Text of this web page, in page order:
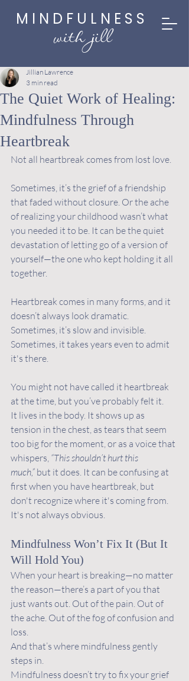
MINDFULNESS
with jill
The Quiet Work of Healing:
Mindfulness Through
Heartbreak
Jillian Lawrence
3 min read
Not all heartbreak comes from lost love.
Sometimes, it’s the grief of a friendship
that faded without closure. Or the ache
of realizing your childhood wasn’t what
you needed it to be. It can be the quiet
devastation of letting go of a version of
yourself—the one who kept holding it all
together.
Heartbreak comes in many forms, and it
doesn’t always look dramatic.
Sometimes, it’s slow and invisible.
Sometimes, it takes years even to admit
it's there.
You might not have called it heartbreak
at the time, but you’ve probably felt it.
It lives in the body. It shows up as
tension in the chest, as tears that seem
too big for the moment, or as a voice that
whispers, “This shouldn’t hurt this
much,” but it does. It can be confusing at
first when you have heartbreak, but
don't recognize where it's coming from.
It's not always obvious.
Mindfulness Won’t Fix It (But It
Will Hold You)
When your heart is breaking—no matter
the reason—there’s a part of you that
just wants out. Out of the pain. Out of
the ache. Out of the fog of confusion and
loss.
And that’s where mindfulness gently
steps in.
Mindfulness doesn’t try to fix your grief